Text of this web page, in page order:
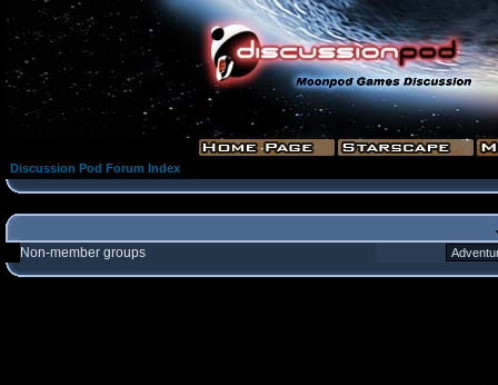
Discussion Pod Forum Index
Non-member groups